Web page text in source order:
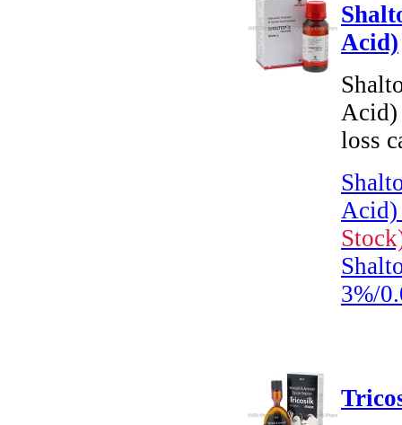
Acid)
Acid)
loss
Acid)
3%/